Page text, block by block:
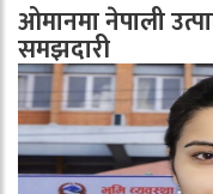
ओमानमा नेपाली
समझदारी